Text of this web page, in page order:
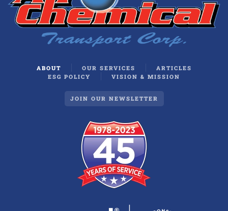
ABOUT OUR SERVICES
ARTICLES
ESG POLICY
VISION & MISSION
JOIN OUR NEWSLETTER